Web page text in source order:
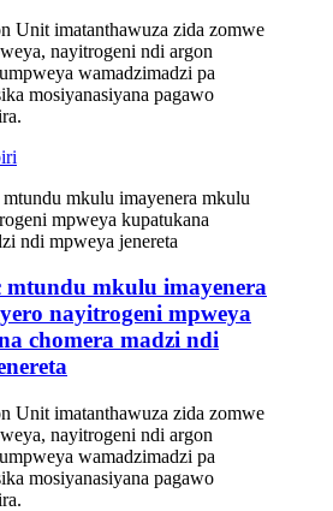
Unit imatanthawuza zida zomwe
nayitrogeni ndi argon
wamadzimadzi pa
mosiyanasiyana pagawo
mtundu mkulu imayenera
nayitrogeni mpweya
chomera madzi ndi
Unit imatanthawuza zida zomwe
nayitrogeni ndi argon
wamadzimadzi pa
mosiyanasiyana pagawo